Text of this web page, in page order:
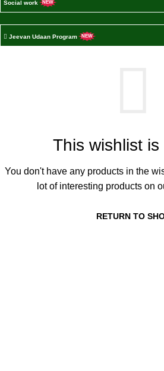
Social work NEW
Jeevan Udaan Program NEW
This wishlist is
You don't have any products in the
lot of interesting products on
RETURN TO